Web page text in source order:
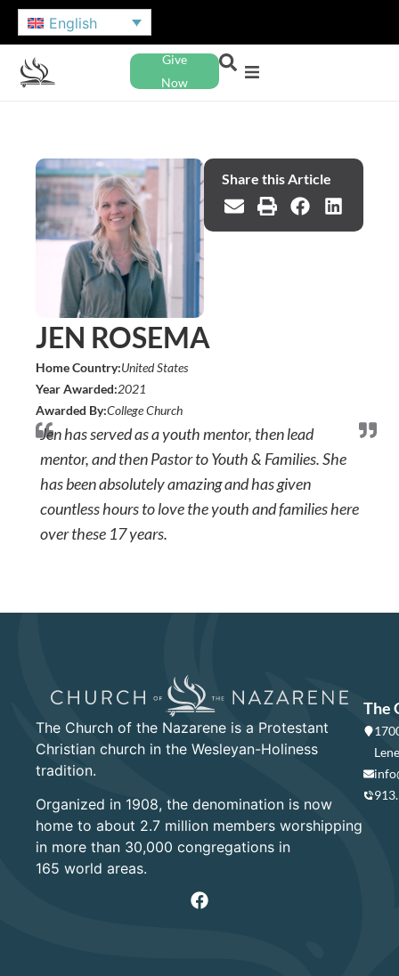
English
Give
Now
Share this Article
JEN ROSEMA
Home Country:United States
Year Awarded:2021
Awarded By:College Church
Jen has served as a youth mentor, then lead
mentor, and then Pastor to Youth & Families. She
has been absolutely amazing and has given
countless hours to love the youth and families here
over these 17 years.
The Church of the Nazarene is a Protestant
Christian church in the Wesleyan-Holiness
tradition.
Organized in 1908, the denomination is now
home to about 2.7 million members worshipping
in more than 30,000 congregations in
165 world areas.
The